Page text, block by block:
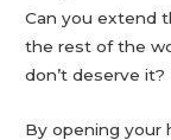
Can you extend
the rest of the
don’t deserve it?
By opening your